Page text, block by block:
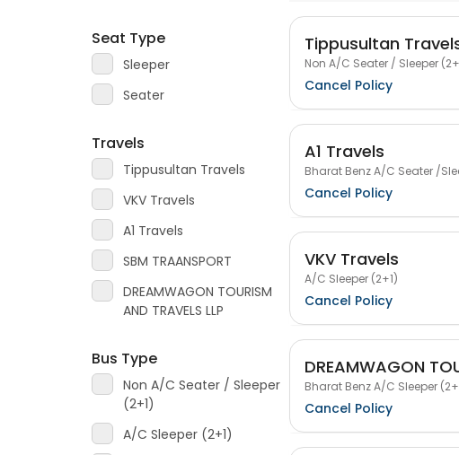
Seat Type
Sleeper
Seater
Travels
Tippusultan Travels
VKV Travels
A1 Travels
SBM TRAANSPORT
DREAMWAGON TOURISM
AND TRAVELS LLP
Bus Type
Non A/C Seater / Sleeper
(2+1)
A/C Sleeper (2+1)
Tippusultan
Non A/C Seater / Sleeper
Cancel Policy
A1 Travels
Bharat Benz A/C Seater /
Cancel Policy
VKV Travels
A/C Sleeper (2+1)
Cancel Policy
DREAMWAGON
Bharat Benz A/C Sleeper
Cancel Policy